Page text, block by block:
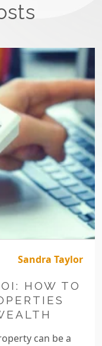
Sandra Taylor
HOW TO
can be a